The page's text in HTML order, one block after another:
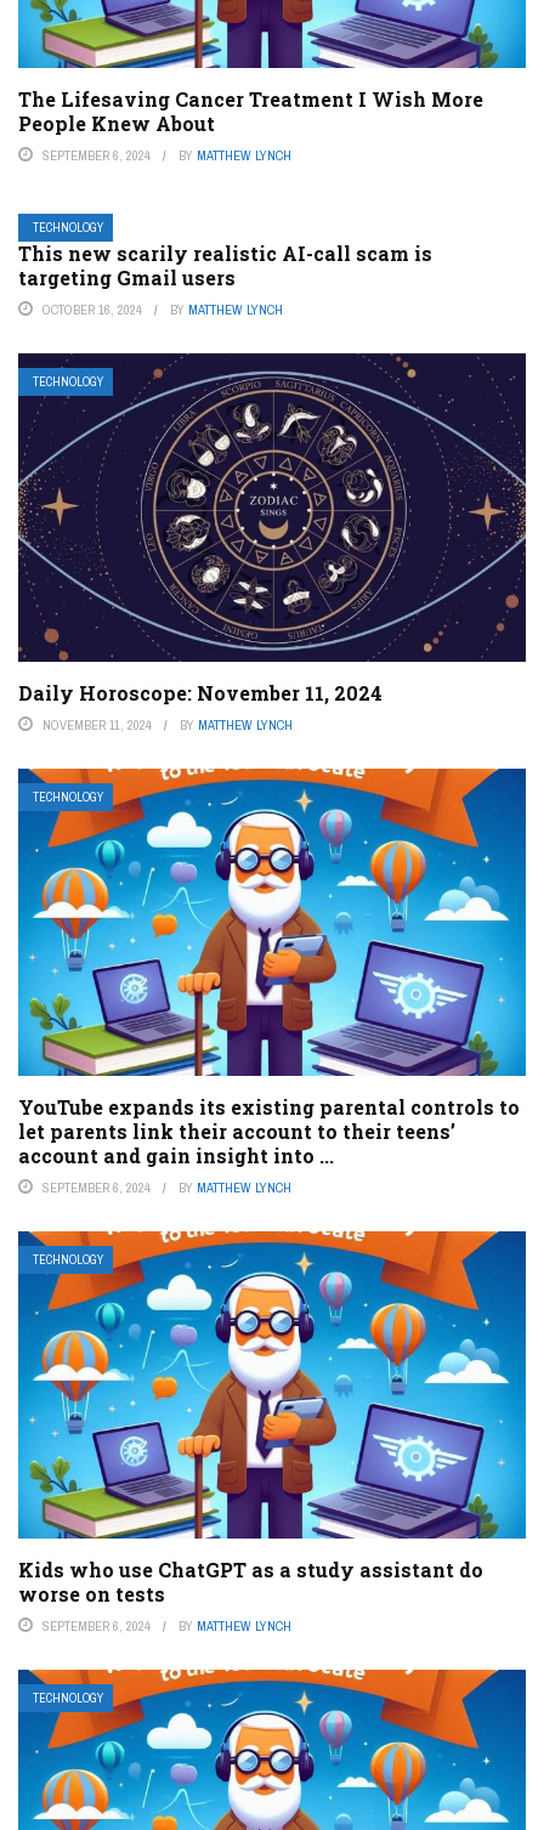
The Lifesaving Cancer Treatment I Wish More
People Knew About
SEPTEMBER 6, 2024 BY MATTHEW LYNCH
TECHNOLOGY
This new scarily realistic AI-call scam is
targeting Gmail users
OCTOBER 16, 2024 BY MATTHEW LYNCH
TECHNOLOGY
Daily Horoscope: November 11, 2024
NOVEMBER 11, 2024 BY MATTHEW LYNCH
TECHNOLOGY
YouTube expands its existing parental controls to
let parents link their account to their teens’
account and gain insight into ...
SEPTEMBER 6, 2024 BY MATTHEW LYNCH
TECHNOLOGY
Kids who use ChatGPT as a study assistant do
worse on tests
SEPTEMBER 6, 2024 BY MATTHEW LYNCH
TECHNOLOGY